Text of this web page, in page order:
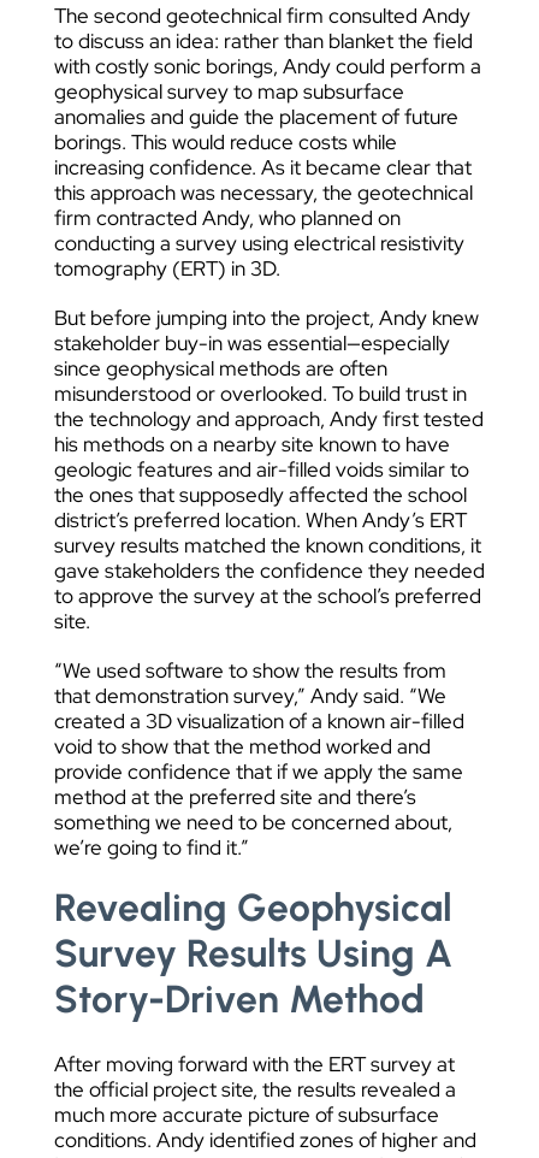
The second geotechnical firm consulted Andy
to discuss an idea: rather than blanket the field
with costly sonic borings, Andy could perform a
geophysical survey to map subsurface
anomalies and guide the placement of future
borings. This would reduce costs while
increasing confidence. As it became clear that
this approach was necessary, the geotechnical
firm contracted Andy, who planned on
conducting a survey using electrical resistivity
tomography (ERT) in 3D.
But before jumping into the project, Andy knew
stakeholder buy-in was essential—especially
since geophysical methods are often
misunderstood or overlooked. To build trust in
the technology and approach, Andy first tested
his methods on a nearby site known to have
geologic features and air-filled voids similar to
the ones that supposedly affected the school
district’s preferred location. When Andy’s ERT
survey results matched the known conditions, it
gave stakeholders the confidence they needed
to approve the survey at the school’s preferred
site.
“We used software to show the results from
that demonstration survey,” Andy said. “We
created a 3D visualization of a known air-filled
void to show that the method worked and
provide confidence that if we apply the same
method at the preferred site and there’s
something we need to be concerned about,
we’re going to find it.”
Revealing Geophysical
Survey Results Using A
Story-Driven Method
After moving forward with the ERT survey at
the official project site, the results revealed a
much more accurate picture of subsurface
conditions. Andy identified zones of higher and